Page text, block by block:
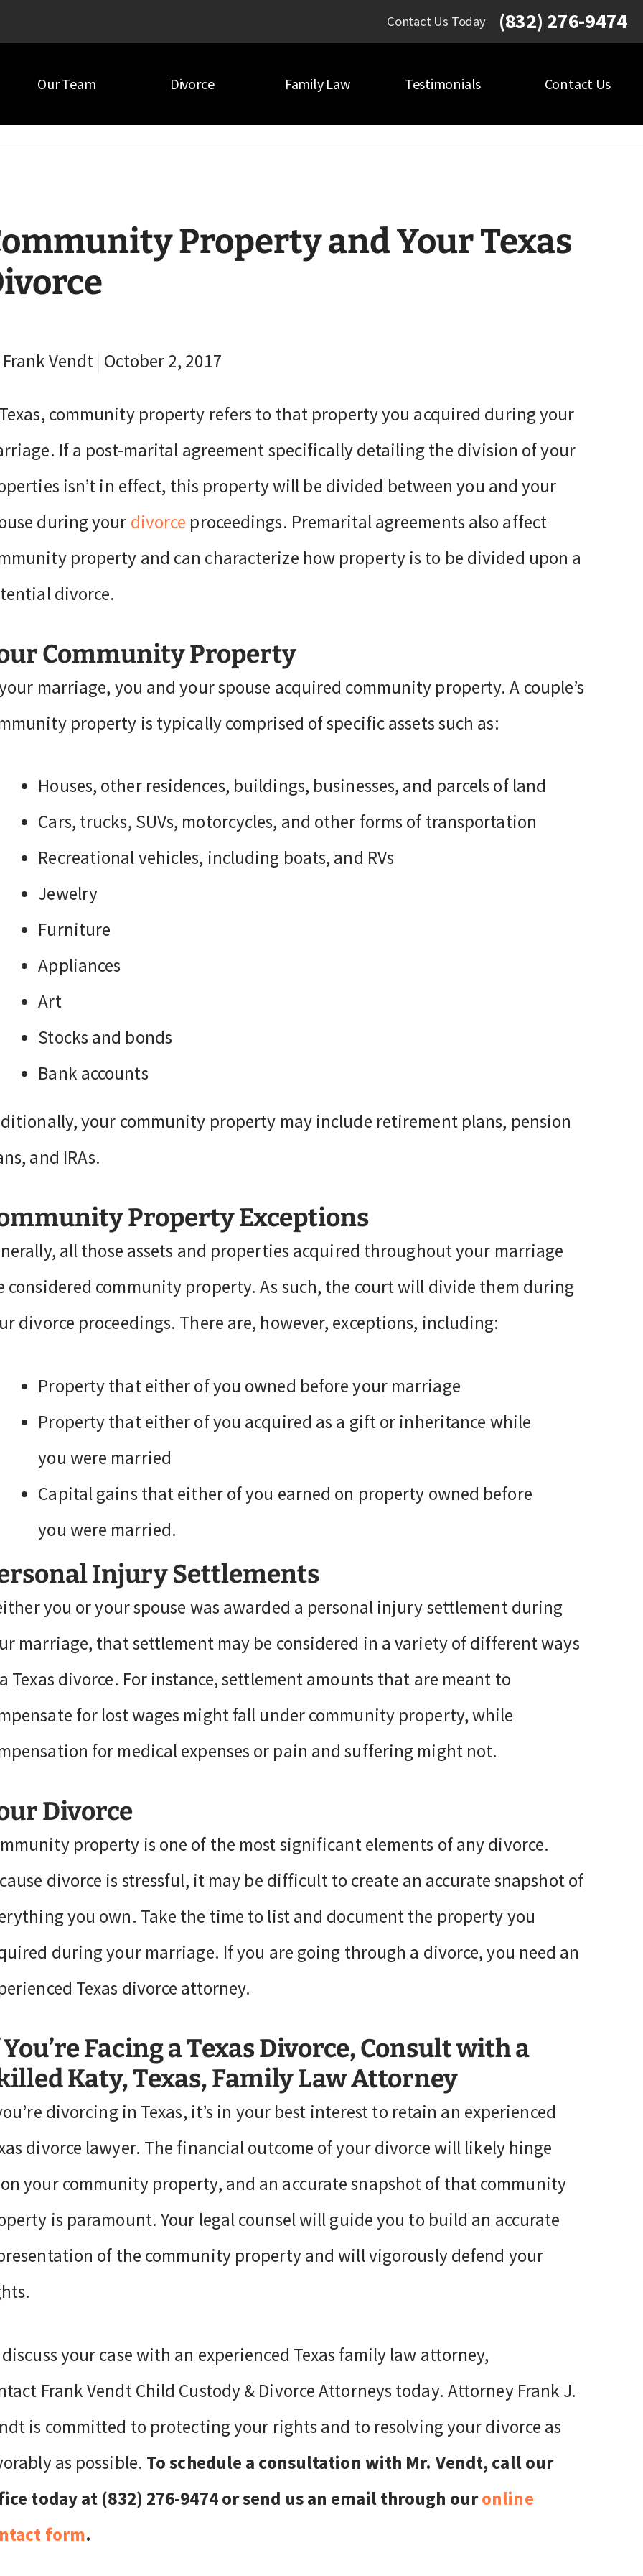
Contact Us Today (832) 276-9474
Our Team Divorce Family Law Testimonials Contact Us
Property and Your Texas
Frank Vendt | October 2, 2017
community property refers to that property you acquired during your
If a post-marital agreement specifically detailing the division of your
isn’t in effect, this property will be divided between you and your
during your divorce proceedings. Premarital agreements also affect
property and can characterize how property is to be divided upon a
divorce.
Community Property
marriage, you and your spouse acquired community property. A couple’s
property is typically comprised of specific assets such as:
Houses, other residences, buildings, businesses, and parcels of land
Cars, trucks, SUVs, motorcycles, and other forms of transportation
Recreational vehicles, including boats, and RVs
Jewelry
Furniture
Appliances
Art
Stocks and bonds
Bank accounts
your community property may include retirement plans, pension
and IRAs.
Property Exceptions
all those assets and properties acquired throughout your marriage
considered community property. As such, the court will divide them during
divorce proceedings. There are, however, exceptions, including:
Property that either of you owned before your marriage
Property that either of you acquired as a gift or inheritance while
you were married
Capital gains that either of you earned on property owned before
you were married.
Injury Settlements
you or your spouse was awarded a personal injury settlement during
marriage, that settlement may be considered in a variety of different ways
Texas divorce. For instance, settlement amounts that are meant to
for lost wages might fall under community property, while
for medical expenses or pain and suffering might not.
Divorce
property is one of the most significant elements of any divorce.
divorce is stressful, it may be difficult to create an accurate snapshot of
you own. Take the time to list and document the property you
during your marriage. If you are going through a divorce, you need an
Texas divorce attorney.
Facing a Texas Divorce, Consult with a
Katy, Texas, Family Law Attorney
divorcing in Texas, it’s in your best interest to retain an experienced
divorce lawyer. The financial outcome of your divorce will likely hinge
your community property, and an accurate snapshot of that community
is paramount. Your legal counsel will guide you to build an accurate
of the community property and will vigorously defend your
discuss your case with an experienced Texas family law attorney,
Frank Vendt Child Custody & Divorce Attorneys today. Attorney Frank J.
is committed to protecting your rights and to resolving your divorce as
as possible. To schedule a consultation with Mr. Vendt, call our
today at (832) 276-9474 or send us an email through ouronline
form.